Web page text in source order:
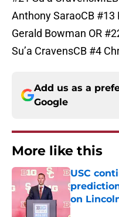
Anthony SaraoCB #13
Gerald Bowman OR
Su’a CravensCB #4
Add us as a
Google
More like this
USC
on
Published by